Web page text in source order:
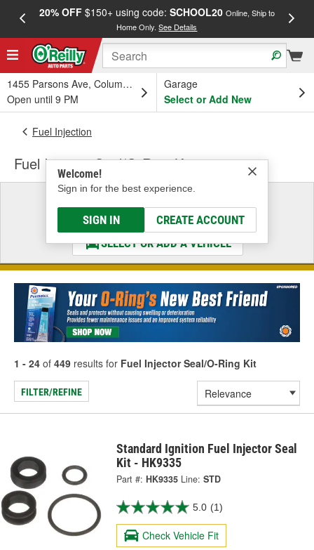
20% OFF$150+ using code: SCHOOL20 Online, Ship to
Home Only.See Details
1455 Parsons Ave, Columbus, OH
Open until 9 PM
Garage
Select or Add New
Welcome!
Sign in for the best experience.
SIGN IN CREATE ACCOUNT
Fuel Injection
Fuel Injector Seal/O-Ring Kit
Select a Vehicle
& Find the Parts That Fit
SELECT OR ADD A VEHICLE
1 - 24 of 449 results for Fuel Injector Seal/O-Ring Kit
FILTER/REFINE
Standard Ignition Fuel Injector Seal
Kit - HK9335
Part #: HK9335 Line: STD
5.0 (1)
Check Vehicle Fit